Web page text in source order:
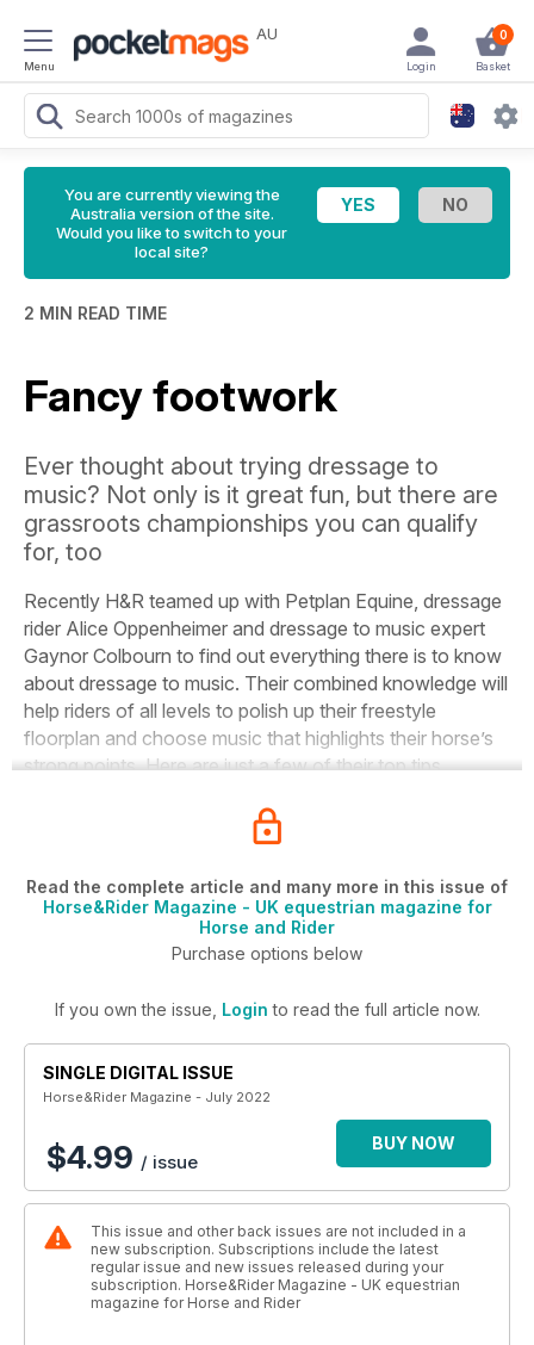
Menu
AU 0
Basket
Login
You are currently viewing the
Australia version of the site.
Would you like to switch to your
local site?
2 MIN READ TIME
Fancy footwork
Ever thought about trying dressage to
music? Not only is it great fun, but there are
grassroots championships you can qualify
for, too
Recently H&R teamed up with Petplan Equine, dressage
rider Alice Oppenheimer and dressage to music expert
Gaynor Colbourn to find out everything there is to know
about dressage to music. Their combined knowledge will
help riders of all levels to polish up their freestyle
floorplan and choose music that highlights their horse’s
strong points.Here are just a few of their top tips.
Read the complete article and many more in this issue of
Horse&Rider Magazine - UK equestrian magazine for
Horse and Rider
Purchase options below
If you own the issue, Login to read the full article now.
SINGLE DIGITAL ISSUE
Horse&Rider Magazine - July 2022
$4.99 / issue
BUY NOW
This issue and other back issues are not included in a
new subscription. Subscriptions include the latest
regular issue and new issues released during your
subscription. Horse&Rider Magazine - UK equestrian
magazine for Horse and Rider